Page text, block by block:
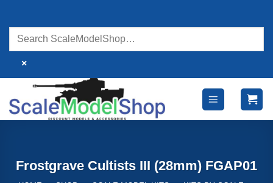
content
×
Frostgrave Cultists III (28mm) FGAP01